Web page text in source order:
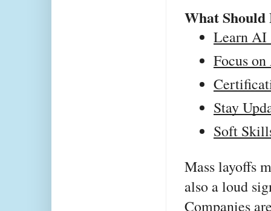
What Should
Learn
Focus
Stay
Soft
Mass layoffs
also a loud
Companies